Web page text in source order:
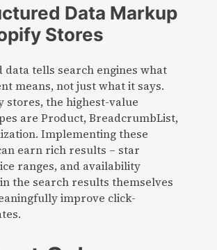
Data Markup
Stores
data tells search engines what
means, not just what it says.
stores, the highest-value
are Product, BreadcrumbList,
Implementing these
earn rich results – star
ranges, and availability
the search results themselves
improve click-